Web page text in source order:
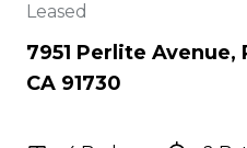
Leased
7951 Perlite Avenue,
CA 91730